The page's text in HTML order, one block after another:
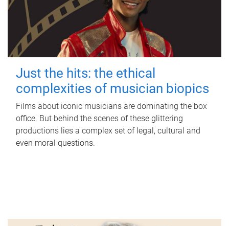
Just the hits: the ethical
complexities of musician biopics
Films about iconic musicians are dominating the box
office. But behind the scenes of these glittering
productions lies a complex set of legal, cultural and
even moral questions.